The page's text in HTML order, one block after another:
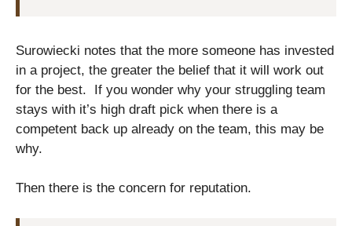
Surowiecki notes that the more someone has invested
in a project, the greater the belief that it will work out
for the best. If you wonder why your struggling team
stays with it’s high draft pick when there is a
competent back up already on the team, this may be
why.
Then there is the concern for reputation.